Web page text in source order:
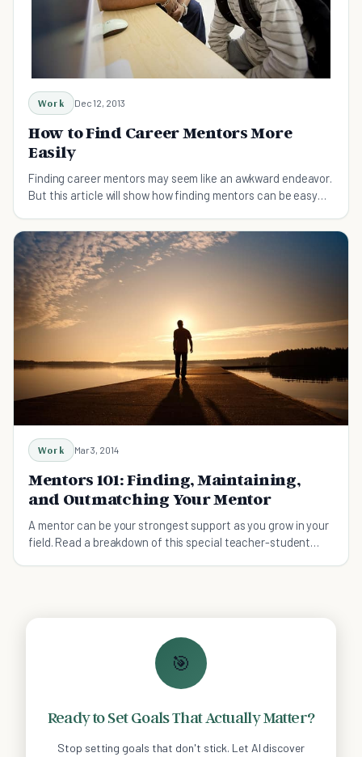
Work Dec 12, 2013
How to Find Career Mentors More
Easily
Finding career mentors may seem like an awkward endeavor.
But this article will show how finding mentors can be easy
Work Mar 3, 2014
Mentors 101: Finding, Maintaining,
and Outmatching Your Mentor
A mentor can be your strongest support as you grow in your
field. Read a breakdown of this special teacher-student
🎯
Ready to Set Goals That Actually Matter?
Stop setting goals that don't stick. Let AI discover